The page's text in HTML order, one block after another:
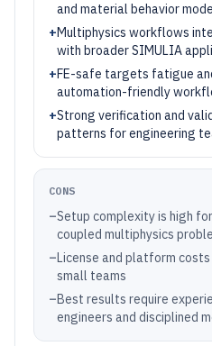
and material behavior
+Multiphysics workflows
with broader SIMULIA
+FE-safe targets fatigue
automation-friendly
+Strong verification and
patterns for engineering
CONS
–Setup complexity is high
coupled multiphysics
–License and platform
small teams
–Best results require
engineers and disciplined